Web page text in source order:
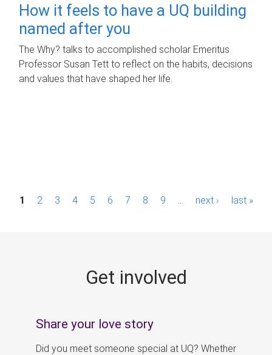
How it feels to have a UQ building
named after you
The Why? talks to accomplished scholar Emeritus
Professor Susan Tett to reflect on the habits, decisions
and values that have shaped her life.
P1 2 3 4 5 6 7 8 9 next › last »
Get involved
Share your love story
Did you meet someone special at UQ? Whether